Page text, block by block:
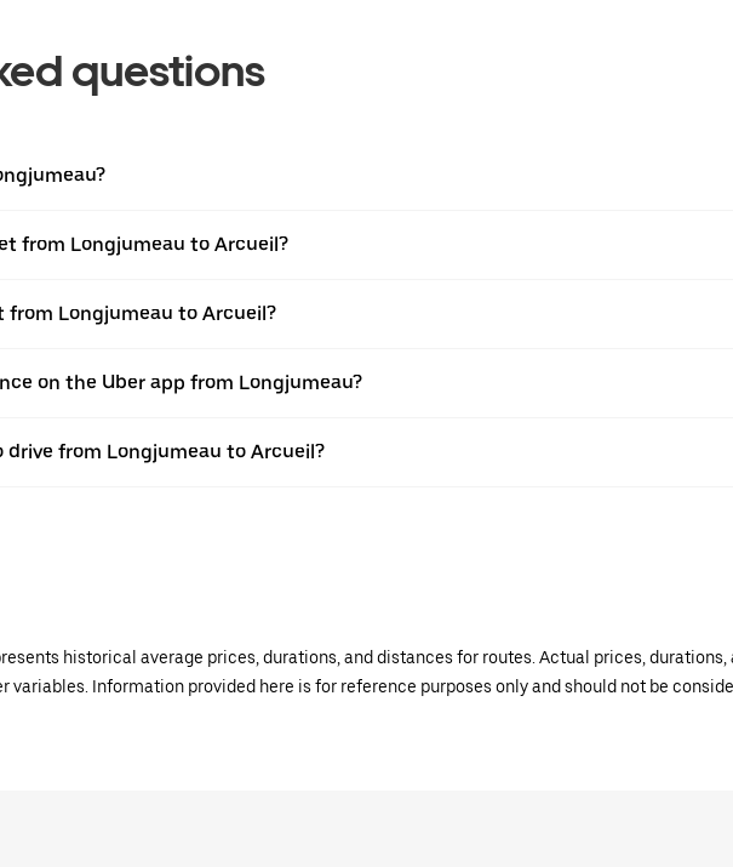
questions
from Longjumeau to Arcueil?
from Longjumeau to Arcueil?
on the Uber app from Longjumeau?
drive from Longjumeau to Arcueil?
historical average prices, durations, and distances for routes. Actual prices,
variables. Information provided here is for reference purposes only and should not be